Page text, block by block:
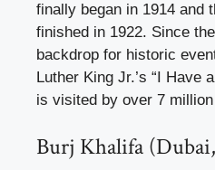
finally began in 1914 and
finished in 1922. Since
backdrop for historic
Luther King Jr.’s “I Have
is visited by over 7
Burj Khalifa